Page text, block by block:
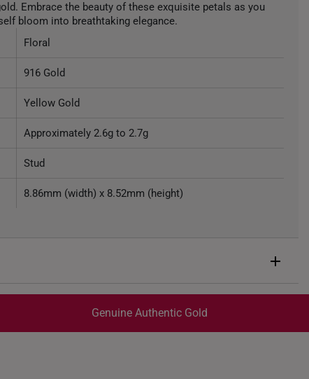
Embrace the beauty of these exquisite petals as you
bloom into breathtaking elegance.
Floral
916 Gold
Yellow Gold
Approximately 2.6g to 2.7g
Stud
8.86mm (width) x 8.52mm (height)
Genuine Authentic Gold